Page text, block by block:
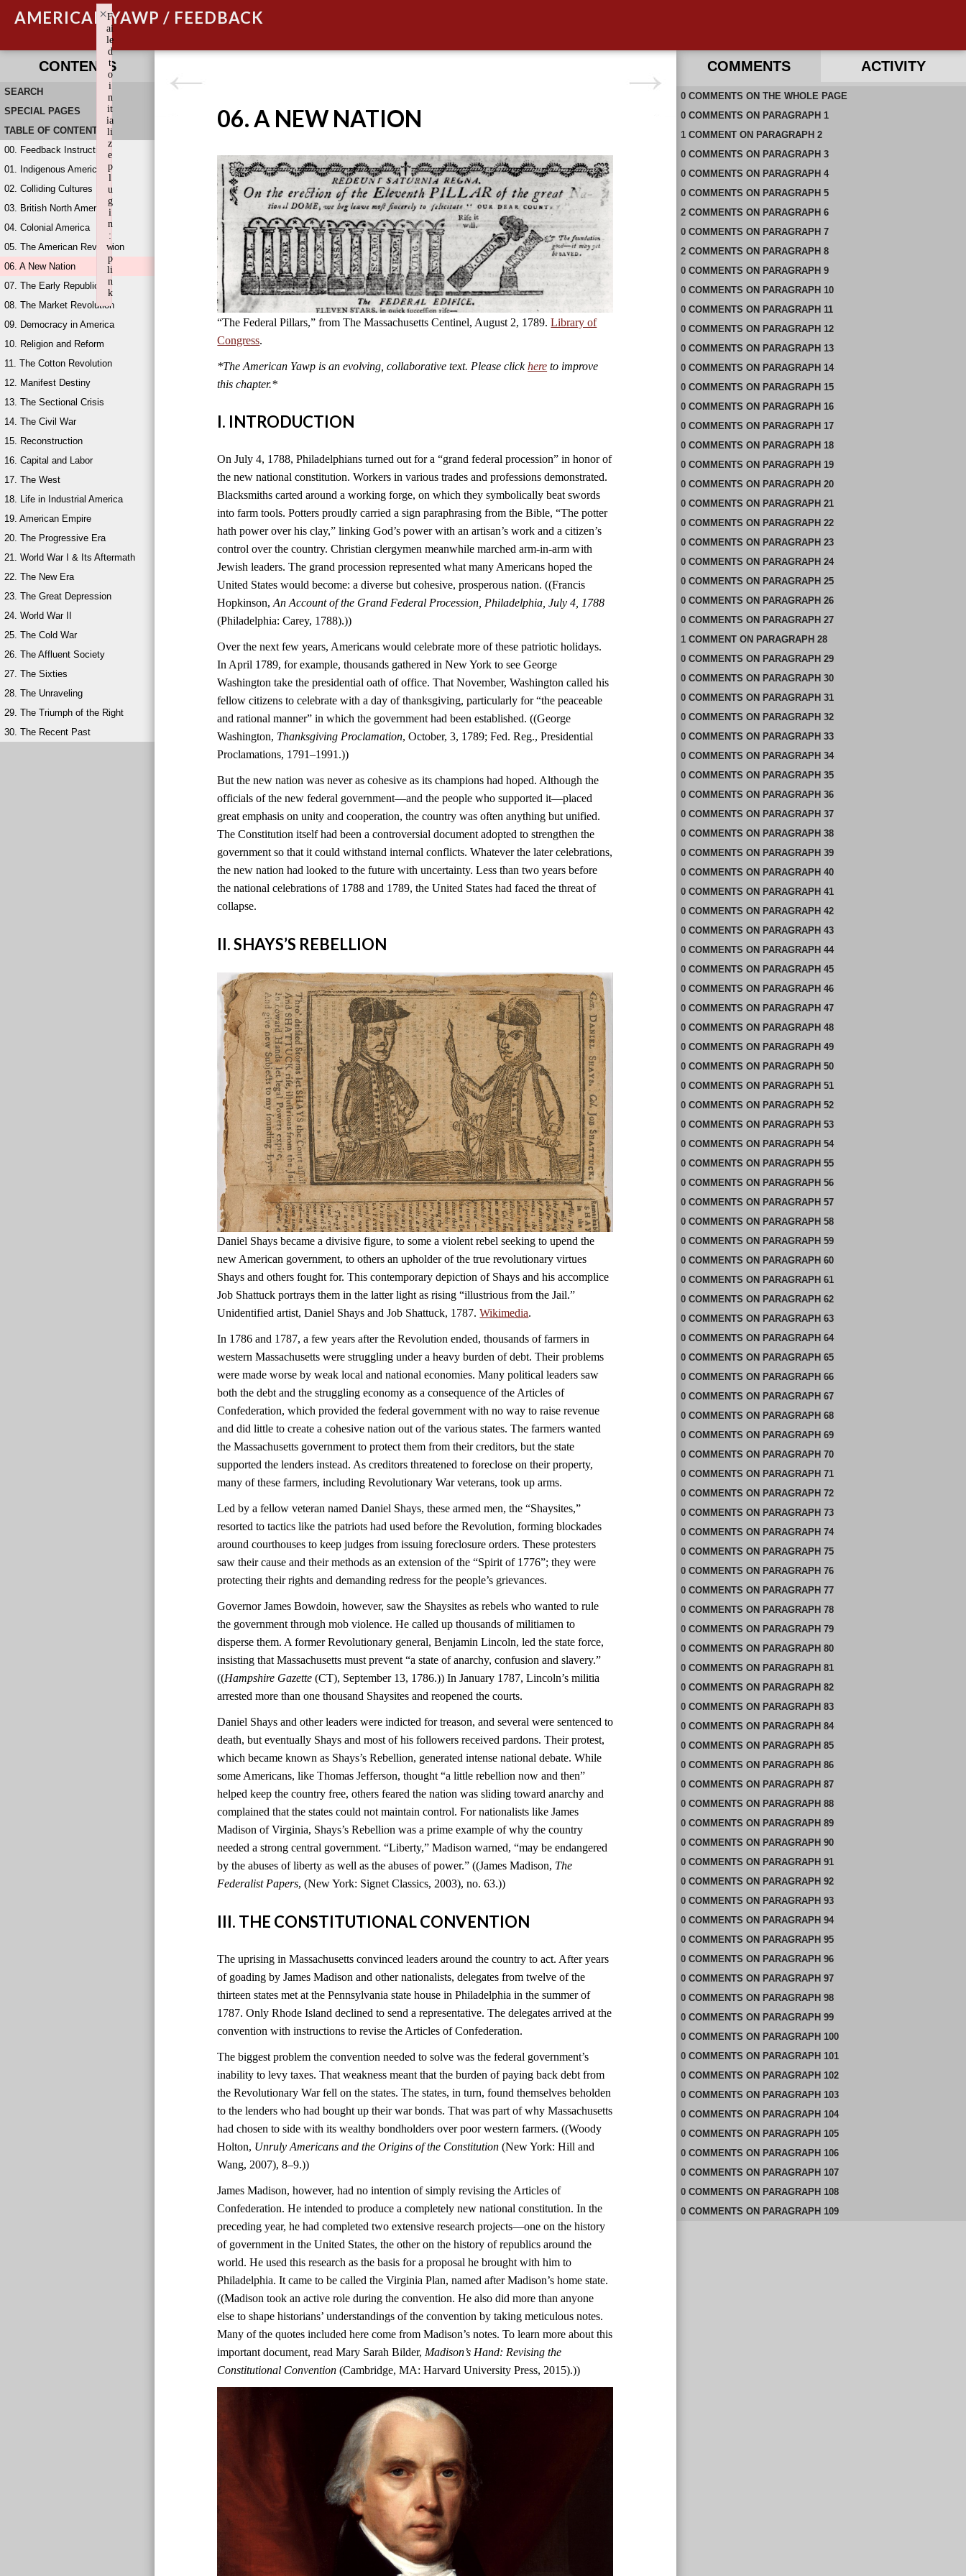
AMERICAN YAWP / FEEDBACK
CONTENTS
SEARCH
SPECIAL PAGES
TABLE OF CONTENTS
00. Feedback Instructions
01. Indigenous America
02. Colliding Cultures
03. British North America
04. Colonial America
05. The American Revolution
06. A New Nation
07. The Early Republic
08. The Market Revolution
09. Democracy in America
10. Religion and Reform
11. The Cotton Revolution
12. Manifest Destiny
13. The Sectional Crisis
14. The Civil War
15. Reconstruction
16. Capital and Labor
17. The West
18. Life in Industrial America
19. American Empire
20. The Progressive Era
21. World War I & Its Aftermath
22. The New Era
23. The Great Depression
24. World War II
25. The Cold War
26. The Affluent Society
27. The Sixties
28. The Unraveling
29. The Triumph of the Right
30. The Recent Past
06. A NEW NATION
“The Federal Pillars,” from The Massachusetts Centinel, August 2, 1789.Library of
Congress.
*The American Yawp is an evolving, collaborative text. Please clickhere to improve
this chapter.*
I. INTRODUCTION
On July 4, 1788, Philadelphians turned out for a “grand federal procession” in honor of
the new national constitution. Workers in various trades and professions demonstrated.
Blacksmiths carted around a working forge, on which they symbolically beat swords
into farm tools. Potters proudly carried a sign paraphrasing from the Bible, “The potter
hath power over his clay,” linking God’s power with an artisan’s work and a citizen’s
control over the country. Christian clergymen meanwhile marched arm-in-arm with
Jewish leaders. The grand procession represented what many Americans hoped the
United States would become: a diverse but cohesive, prosperous nation. ((Francis
Hopkinson,An Account of the Grand Federal Procession, Philadelphia, July 4, 1788
(Philadelphia: Carey, 1788).))
Over the next few years, Americans would celebrate more of these patriotic holidays.
In April 1789, for example, thousands gathered in New York to see George
Washington take the presidential oath of office. That November, Washington called his
fellow citizens to celebrate with a day of thanksgiving, particularly for “the peaceable
and rational manner” in which the government had been established. ((George
Washington, Thanksgiving Proclamation, October, 3, 1789; Fed. Reg., Presidential
Proclamations, 1791–1991.))
But the new nation was never as cohesive as its champions had hoped. Although the
officials of the new federal government—and the people who supported it—placed
great emphasis on unity and cooperation, the country was often anything but unified.
The Constitution itself had been a controversial document adopted to strengthen the
government so that it could withstand internal conflicts. Whatever the later celebrations,
the new nation had looked to the future with uncertainty. Less than two years before
the national celebrations of 1788 and 1789, the United States had faced the threat of
collapse.
II. SHAYS’S REBELLION
Daniel Shays became a divisive figure, to some a violent rebel seeking to upend the
new American government, to others an upholder of the true revolutionary virtues
Shays and others fought for. This contemporary depiction of Shays and his accomplice
Job Shattuck portrays them in the latter light as rising “illustrious from the Jail.”
Unidentified artist, Daniel Shays and Job Shattuck, 1787.Wikimedia.
In 1786 and 1787, a few years after the Revolution ended, thousands of farmers in
western Massachusetts were struggling under a heavy burden of debt. Their problems
were made worse by weak local and national economies. Many political leaders saw
both the debt and the struggling economy as a consequence of the Articles of
Confederation, which provided the federal government with no way to raise revenue
and did little to create a cohesive nation out of the various states. The farmers wanted
the Massachusetts government to protect them from their creditors, but the state
supported the lenders instead. As creditors threatened to foreclose on their property,
many of these farmers, including Revolutionary War veterans, took up arms.
Led by a fellow veteran named Daniel Shays, these armed men, the “Shaysites,”
resorted to tactics like the patriots had used before the Revolution, forming blockades
around courthouses to keep judges from issuing foreclosure orders. These protesters
saw their cause and their methods as an extension of the “Spirit of 1776”; they were
protecting their rights and demanding redress for the people’s grievances.
Governor James Bowdoin, however, saw the Shaysites as rebels who wanted to rule
the government through mob violence. He called up thousands of militiamen to
disperse them. A former Revolutionary general, Benjamin Lincoln, led the state force,
insisting that Massachusetts must prevent “a state of anarchy, confusion and slavery.”
((Hampshire Gazette (CT), September 13, 1786.)) In January 1787, Lincoln’s militia
arrested more than one thousand Shaysites and reopened the courts.
Daniel Shays and other leaders were indicted for treason, and several were sentenced to
death, but eventually Shays and most of his followers received pardons. Their protest,
which became known as Shays’s Rebellion, generated intense national debate. While
some Americans, like Thomas Jefferson, thought “a little rebellion now and then”
helped keep the country free, others feared the nation was sliding toward anarchy and
complained that the states could not maintain control. For nationalists like James
Madison of Virginia, Shays’s Rebellion was a prime example of why the country
needed a strong central government. “Liberty,” Madison warned, “may be endangered
by the abuses of liberty as well as the abuses of power.” ((James Madison, The
Federalist Papers, (New York: Signet Classics, 2003), no. 63.))
III. THE CONSTITUTIONAL CONVENTION
The uprising in Massachusetts convinced leaders around the country to act. After years
of goading by James Madison and other nationalists, delegates from twelve of the
thirteen states met at the Pennsylvania state house in Philadelphia in the summer of
1787. Only Rhode Island declined to send a representative. The delegates arrived at the
convention with instructions to revise the Articles of Confederation.
The biggest problem the convention needed to solve was the federal government’s
inability to levy taxes. That weakness meant that the burden of paying back debt from
the Revolutionary War fell on the states. The states, in turn, found themselves beholden
to the lenders who had bought up their war bonds. That was part of why Massachusetts
had chosen to side with its wealthy bondholders over poor western farmers. ((Woody
Holton, Unruly Americans and the Origins of the Constitution (New York: Hill and
Wang, 2007), 8–9.))
James Madison, however, had no intention of simply revising the Articles of
Confederation. He intended to produce a completely new national constitution. In the
preceding year, he had completed two extensive research projects—one on the history
of government in the United States, the other on the history of republics around the
world. He used this research as the basis for a proposal he brought with him to
Philadelphia. It came to be called the Virginia Plan, named after Madison’s home state.
((Madison took an active role during the convention. He also did more than anyone
else to shape historians’ understandings of the convention by taking meticulous notes.
Many of the quotes included here come from Madison’s notes. To learn more about this
important document, read Mary Sarah Bilder, Madison’s Hand: Revising the
Constitutional Convention (Cambridge, MA: Harvard University Press, 2015).))
COMMENTS ACTIVITY
0 COMMENTS ON THE WHOLE PAGE
0 COMMENTS ON PARAGRAPH 1
1 COMMENTON PARAGRAPH 2
0 COMMENTS ON PARAGRAPH 3
0 COMMENTS ON PARAGRAPH 4
0 COMMENTS ON PARAGRAPH 5
2 COMMENTS ON PARAGRAPH 6
0 COMMENTS ON PARAGRAPH 7
2 COMMENTS ON PARAGRAPH 8
0 COMMENTS ON PARAGRAPH 9
0 COMMENTS ON PARAGRAPH 10
0 COMMENTS ON PARAGRAPH 11
0 COMMENTS ON PARAGRAPH 12
0 COMMENTS ON PARAGRAPH 13
0 COMMENTS ON PARAGRAPH 14
0 COMMENTS ON PARAGRAPH 15
0 COMMENTS ON PARAGRAPH 16
0 COMMENTS ON PARAGRAPH 17
0 COMMENTS ON PARAGRAPH 18
0 COMMENTS ON PARAGRAPH 19
0 COMMENTS ON PARAGRAPH 20
0 COMMENTS ON PARAGRAPH 21
0 COMMENTS ON PARAGRAPH 22
0 COMMENTS ON PARAGRAPH 23
0 COMMENTS ON PARAGRAPH 24
0 COMMENTS ON PARAGRAPH 25
0 COMMENTS ON PARAGRAPH 26
0 COMMENTS ON PARAGRAPH 27
1 COMMENTON PARAGRAPH 28
0 COMMENTS ON PARAGRAPH 29
0 COMMENTS ON PARAGRAPH 30
0 COMMENTS ON PARAGRAPH 31
0 COMMENTS ON PARAGRAPH 32
0 COMMENTS ON PARAGRAPH 33
0 COMMENTS ON PARAGRAPH 34
0 COMMENTS ON PARAGRAPH 35
0 COMMENTS ON PARAGRAPH 36
0 COMMENTS ON PARAGRAPH 37
0 COMMENTS ON PARAGRAPH 38
0 COMMENTS ON PARAGRAPH 39
0 COMMENTS ON PARAGRAPH 40
0 COMMENTS ON PARAGRAPH 41
0 COMMENTS ON PARAGRAPH 42
0 COMMENTS ON PARAGRAPH 43
0 COMMENTS ON PARAGRAPH 44
0 COMMENTS ON PARAGRAPH 45
0 COMMENTS ON PARAGRAPH 46
0 COMMENTS ON PARAGRAPH 47
0 COMMENTS ON PARAGRAPH 48
0 COMMENTS ON PARAGRAPH 49
0 COMMENTS ON PARAGRAPH 50
0 COMMENTS ON PARAGRAPH 51
0 COMMENTS ON PARAGRAPH 52
0 COMMENTS ON PARAGRAPH 53
0 COMMENTS ON PARAGRAPH 54
0 COMMENTS ON PARAGRAPH 55
0 COMMENTS ON PARAGRAPH 56
0 COMMENTS ON PARAGRAPH 57
0 COMMENTS ON PARAGRAPH 58
0 COMMENTS ON PARAGRAPH 59
0 COMMENTS ON PARAGRAPH 60
0 COMMENTS ON PARAGRAPH 61
0 COMMENTS ON PARAGRAPH 62
0 COMMENTS ON PARAGRAPH 63
0 COMMENTS ON PARAGRAPH 64
0 COMMENTS ON PARAGRAPH 65
0 COMMENTS ON PARAGRAPH 66
0 COMMENTS ON PARAGRAPH 67
0 COMMENTS ON PARAGRAPH 68
0 COMMENTS ON PARAGRAPH 69
0 COMMENTS ON PARAGRAPH 70
0 COMMENTS ON PARAGRAPH 71
0 COMMENTS ON PARAGRAPH 72
0 COMMENTS ON PARAGRAPH 73
0 COMMENTS ON PARAGRAPH 74
0 COMMENTS ON PARAGRAPH 75
0 COMMENTS ON PARAGRAPH 76
0 COMMENTS ON PARAGRAPH 77
0 COMMENTS ON PARAGRAPH 78
0 COMMENTS ON PARAGRAPH 79
0 COMMENTS ON PARAGRAPH 80
0 COMMENTS ON PARAGRAPH 81
0 COMMENTS ON PARAGRAPH 82
0 COMMENTS ON PARAGRAPH 83
0 COMMENTS ON PARAGRAPH 84
0 COMMENTS ON PARAGRAPH 85
0 COMMENTS ON PARAGRAPH 86
0 COMMENTS ON PARAGRAPH 87
0 COMMENTS ON PARAGRAPH 88
0 COMMENTS ON PARAGRAPH 89
0 COMMENTS ON PARAGRAPH 90
0 COMMENTS ON PARAGRAPH 91
0 COMMENTS ON PARAGRAPH 92
0 COMMENTS ON PARAGRAPH 93
0 COMMENTS ON PARAGRAPH 94
0 COMMENTS ON PARAGRAPH 95
0 COMMENTS ON PARAGRAPH 96
0 COMMENTS ON PARAGRAPH 97
0 COMMENTS ON PARAGRAPH 98
0 COMMENTS ON PARAGRAPH 99
0 COMMENTS ON PARAGRAPH 100
0 COMMENTS ON PARAGRAPH 101
0 COMMENTS ON PARAGRAPH 102
0 COMMENTS ON PARAGRAPH 103
0 COMMENTS ON PARAGRAPH 104
0 COMMENTS ON PARAGRAPH 105
0 COMMENTS ON PARAGRAPH 106
0 COMMENTS ON PARAGRAPH 107
0 COMMENTS ON PARAGRAPH 108
0 COMMENTS ON PARAGRAPH 109
RECENT COMMENTS ON THIS PAGE
RECENT COMMENTS IN THIS DOCUMENT
F
ai
le
d
t
o
i
n
it
ia
li
z
e
p
l
u
g
i
n
:
w
p
li
n
k
×
Failed to initialize plugin: wplink